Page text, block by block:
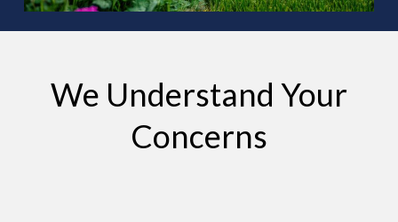
We Understand Your
Concerns